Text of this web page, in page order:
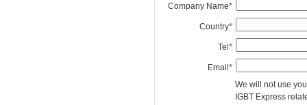
Company Name*
Country*
Tel*
Email*
We will not use
IGBT Express